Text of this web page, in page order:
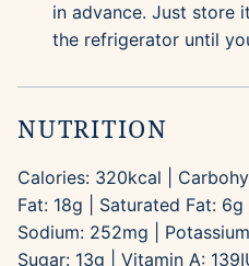
in advance. Just store
the refrigerator until
NUTRITION
Calories: 320kcal
Fat: 18g Saturated Fat: 6g
Sodium: 252mg
Sugar: 13g Vitamin A: 139